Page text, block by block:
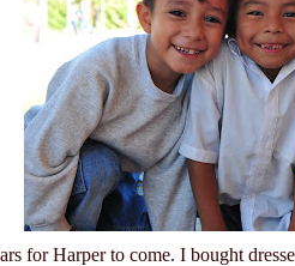
for Harper to come. I bought